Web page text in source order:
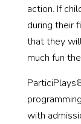
action. If
during their
that they
much fun
with